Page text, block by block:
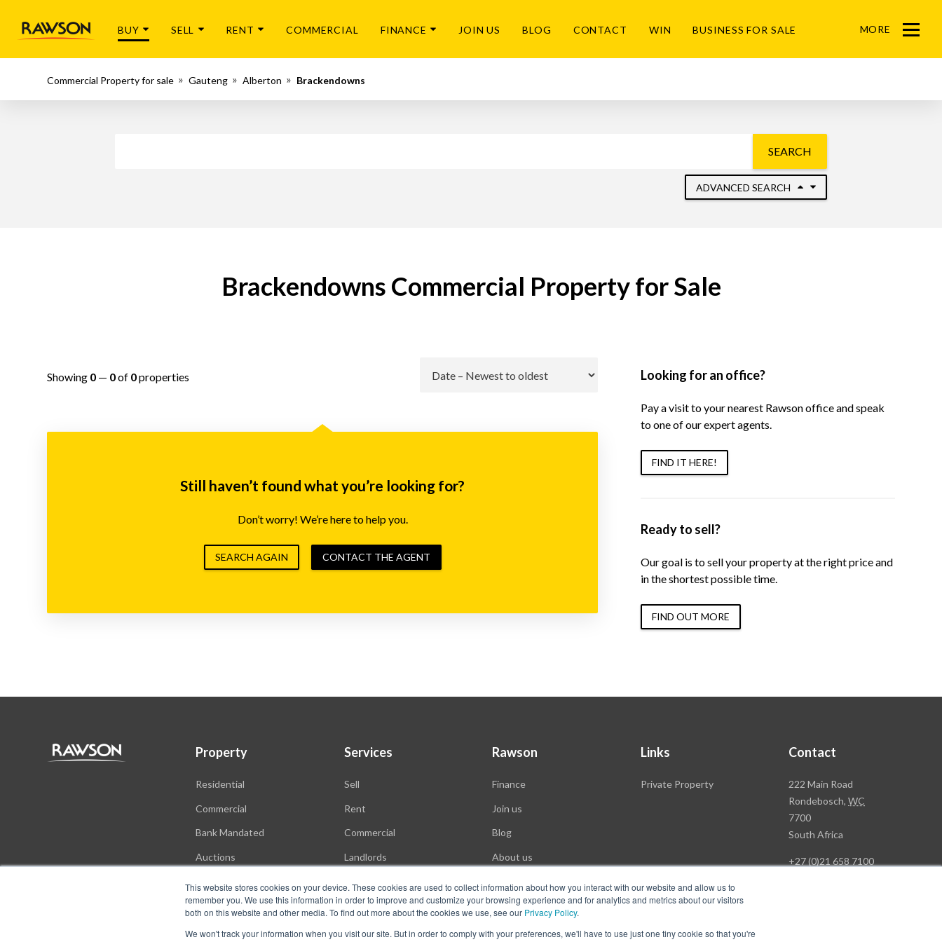
This website stores cookies on your device. These cookies are used to collect information about how you interact with our website and allow us to
remember you. We use this information in order to improve and customize your browsing experience and for analytics and metrics about our visitors
both on this website and other media. To find out more about the cookies we use, see our Privacy Policy.
We won't track your information when you visit our site. But in order to comply with your preferences, we'll have to use just one tiny cookie so that you're
BUY SELL RENT COMMERCIAL FINANCE JOIN US BLOG CONTACT WIN BUSINESS FOR SALE MORE
Menu
Commercial Property for sale Gauteng Alberton Brackendowns
SEARCH
ADVANCED SEARCH
Brackendowns Commercial Property for Sale
Showing 0 — 0of 0properties
Still haven’t found what you’re looking for?
Don’t worry! We’re here to help you.
SEARCH AGAIN CONTACT THE AGENT
Looking for an office?
Pay a visit to your nearest Rawson office and speak
to one of our expert agents.
FIND IT HERE!
Ready to sell?
Our goal is to sell your property at the right price and
in the shortest possible time.
FIND OUT MORE
Property
Residential
Commercial
Bank Mandated
Auctions
Services
Sell
Rent
Commercial
Landlords
Rawson
Finance
Join us
Blog
About us
Links
Private Property
Contact
Rawson
Property
Group
Head
222 Main Road
Rondebosch,WC
7700
South Africa
+27 (0)21 658 7100